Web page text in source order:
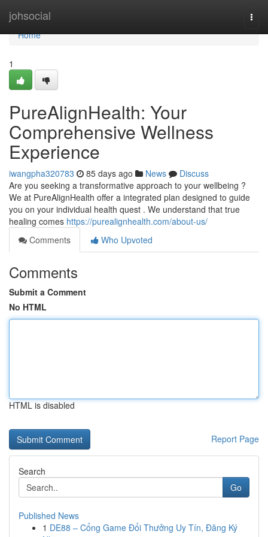
johsocial
Home
Home
1
PureAlignHealth: Your
Comprehensive Wellness
Experience
iwangpha320783 85 days ago News
Discuss
Are you seeking a transformative approach to your wellbeing ?
We at PureAlignHealth offer a integrated plan designed to guide
you on your individual health quest . We understand that true
healing comes https://purealignhealth.com/about-us/
Comments
Who Upvoted
Comments
Submit a Comment
No HTML
HTML is disabled
Report Page
Search
Go
Published News
1 DE88 – Cổng Game Đổi Thưởng Uy Tín, Đăng Ký